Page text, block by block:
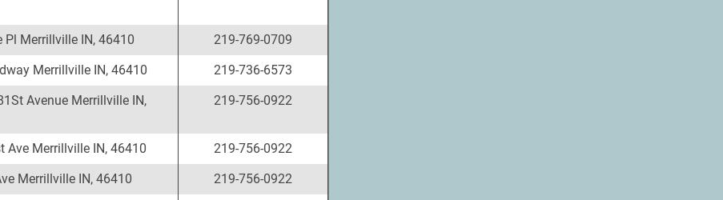
Pl Merrillville IN, 46410
219-769-0709
Merrillville IN, 46410
219-736-6573
Avenue Merrillville IN,
219-756-0922
Ave Merrillville IN, 46410
219-756-0922
Merrillville IN, 46410
219-756-0922